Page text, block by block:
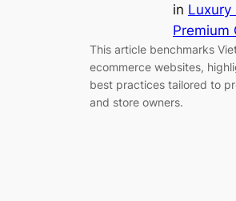
in Luxury
Premium
This article benchmarks
ecommerce websites,
best practices tailored to
and store owners.